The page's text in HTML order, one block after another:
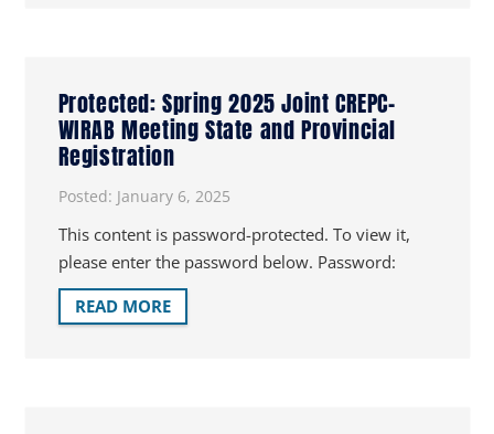
Protected: Spring 2025 Joint CREPC-
WIRAB Meeting State and Provincial
Registration
Posted: January 6, 2025
This content is password-protected. To view it,
please enter the password below. Password:
READ MORE